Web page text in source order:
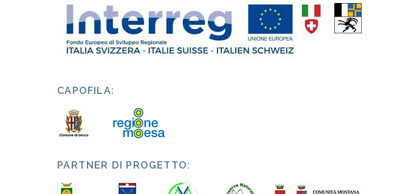
CAPOFILA:
PARTNER DI PROGETTO: